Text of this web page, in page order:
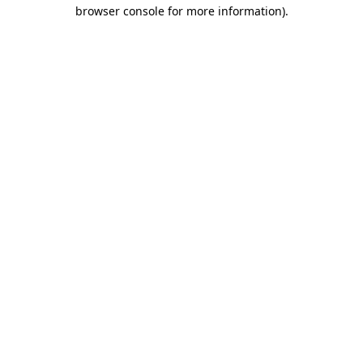
browser console for more information).